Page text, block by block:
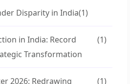
Disparity in India(1)
in India: Record
Transformation
(1)
2026: Redrawing
(1)